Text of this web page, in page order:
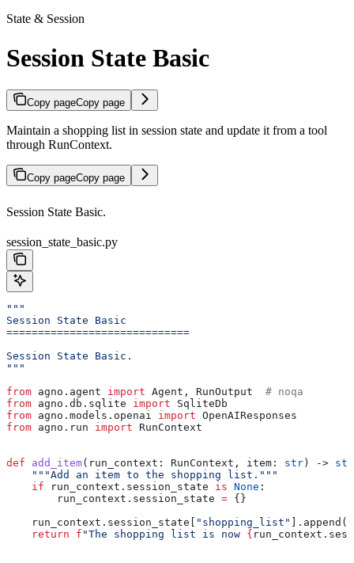
State & Session
Session State Basic
Copy pageCopy page
Maintain a shopping list in session state and update it from a tool
through RunContext.
Copy pageCopy page
Session State Basic.
session_state_basic.py
"""
Session State Basic
=============================
Session State Basic.
"""
from agno.agent import Agent, RunOutput # noqa
from agno.db.sqlite import SqliteDb
from agno.models.openai import OpenAIResponses
from agno.run import RunContext
def add_item( run_context : RunContext, item : str ) -> str
    """Add an item to the shopping list."""
    if
run_context.session_state is None :
        run_context.session_state
= {}
    run_context.session_state[
"shopping_list"
    return
f "The shopping list is now {